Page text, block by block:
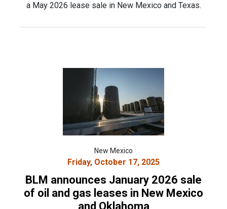
a May 2026 lease sale in New Mexico and Texas.
New Mexico
Friday, October 17, 2025
BLM announces January 2026 sale
of oil and gas leases in New Mexico
and Oklahoma